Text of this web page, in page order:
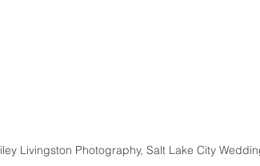
Livingston Photography, Salt Lake City